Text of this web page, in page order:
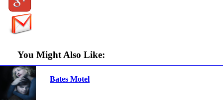
You Might Also Like:
Bates Motel